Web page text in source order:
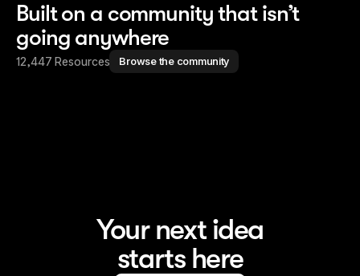
Built on a community that isn’t
going anywhere
12,447 Resources Browse the community
Your next idea
starts here